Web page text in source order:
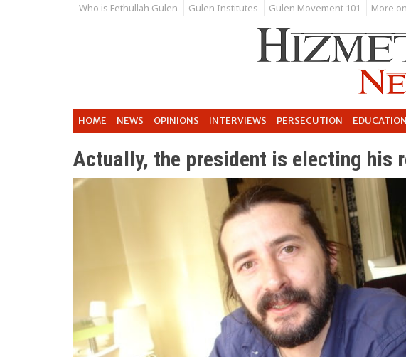
Who is Fethullah Gulen Gulen Institutes Gulen Movement 101 More
HOME NEWS OPINIONS INTERVIEWS PERSECUTION EDUCATION
Actually, the president is electing his